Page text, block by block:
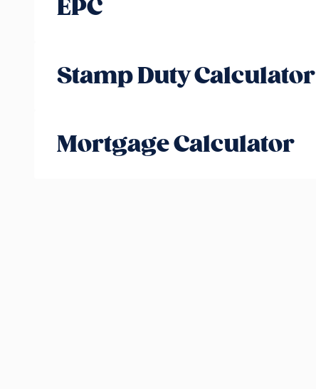
EPC
Stamp Duty Calculator
Mortgage Calculator